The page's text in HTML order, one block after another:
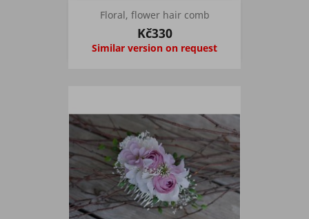
Floral, flower hair comb
Kč330
Similar version on request